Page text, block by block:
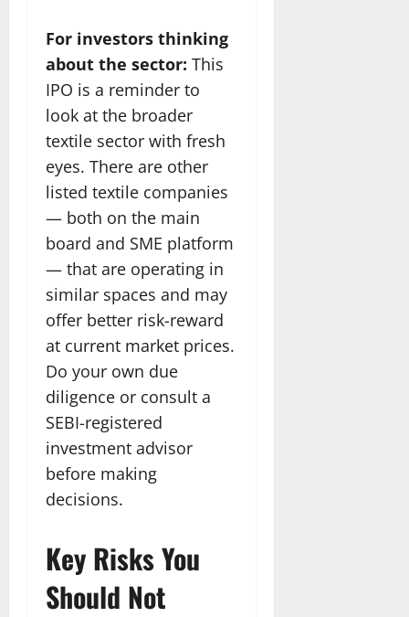
For investors thinking
about the sector: This
IPO is a reminder to
look at the broader
textile sector with fresh
eyes. There are other
listed textile companies
— both on the main
board and SME platform
— that are operating in
similar spaces and may
offer better risk-reward
at current market prices.
Do your own due
diligence or consult a
SEBI-registered
investment advisor
before making
decisions.
Key Risks You
Should Not